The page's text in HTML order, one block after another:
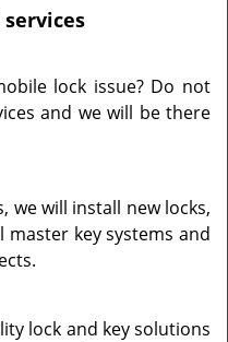
lock issue? Do not
and we will be there
we will install new locks,
key systems and
lock and key solutions